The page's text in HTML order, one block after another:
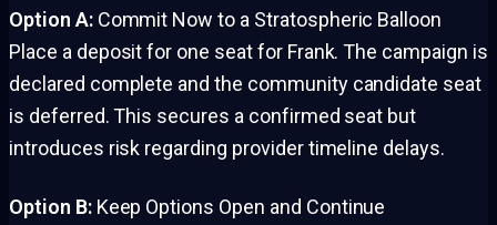
Option A: Commit Now to a Stratospheric Balloon
Place a deposit for one seat for Frank. The campaign is
declared complete and the community candidate seat
is deferred. This secures a confirmed seat but
introduces risk regarding provider timeline delays.
Option B: Keep Options Open and Continue